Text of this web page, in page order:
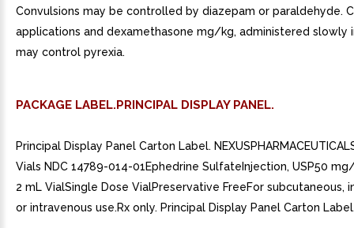
Convulsions may be controlled by diazepam or paraldehyde.
applications and dexamethasone mg/kg, administered slowly
may control pyrexia.
PACKAGE LABEL.PRINCIPAL DISPLAY PANEL.
Principal Display Panel Carton Label.
Vials NDC 14789-014-01Ephedrine SulfateInjection, USP50
2 mL VialSingle Dose VialPreservative FreeFor subcutaneous,
or intravenous use.Rx only. Principal Display Panel Carton